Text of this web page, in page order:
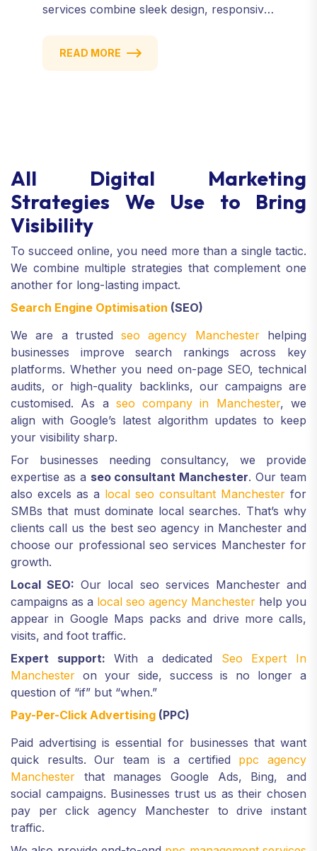
services combine sleek design, responsive
create powerful digital experiences that
drive results.
READ MORE
All Digital Marketing
Strategies We Use to Bring
Visibility
To succeed online, you need more than a single tactic.
We combine multiple strategies that complement one
another for long-lasting impact.
Search Engine Optimisation (SEO)
We are a trustedseo agency Manchesterhelping
businesses improve search rankings across key
platforms. Whether you need on-page SEO, technical
audits, or high-quality backlinks, our campaigns are
customised. As a seo company in Manchester, we
align with Google’s latest algorithm updates to keep
your visibility sharp.
For businesses needing consultancy, we provide
expertise as a seo consultant Manchester. Our team
also excels as a local seo consultant Manchester for
SMBs that must dominate local searches. That’s why
clients call us the best seo agency in Manchester and
choose our professional seo services Manchester for
growth.
Local SEO: Our local seo services Manchester and
campaigns as a local seo agency Manchester help you
appear in Google Maps packs and drive more calls,
visits, and foot traffic.
Expert support: With a dedicated Seo Expert In
Manchester on your side, success is no longer a
question of “if” but “when.”
Pay-Per-Click Advertising (PPC)
Paid advertising is essential for businesses that want
quick results. Our team is a certified ppc agency
Manchester that manages Google Ads, Bing, and
social campaigns. Businesses trust us as their chosen
pay per click agency Manchester to drive instant
traffic.